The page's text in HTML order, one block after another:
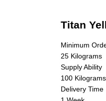
Titan
Minimum
25 Kilograms
Supply Ability
100
Delivery Time